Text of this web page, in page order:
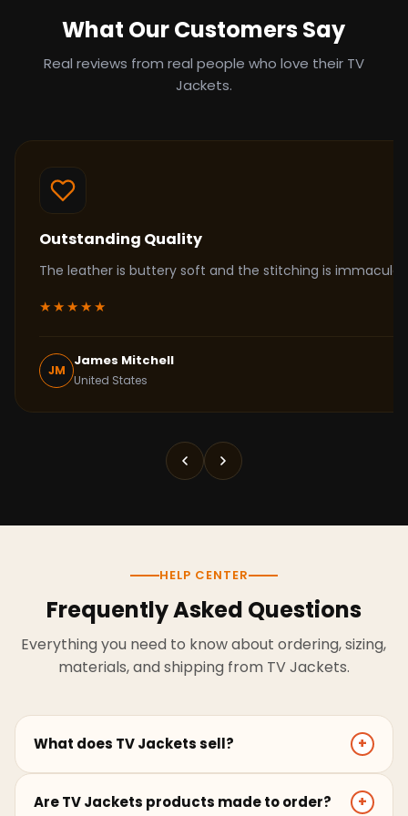
What Our Customers Say
Real reviews from real people who love their TV
Jackets.
Outstanding Quality
The leather is buttery soft and the stitching is
★★★★★
JM
James Mitchell
United States
HELP CENTER
Frequently Asked Questions
Everything you need to know about ordering, sizing,
materials, and shipping from TV Jackets.
What does TV Jackets sell? +
coats, hoodies, and outerwear for men and women.
Are TV Jackets products made to order? +